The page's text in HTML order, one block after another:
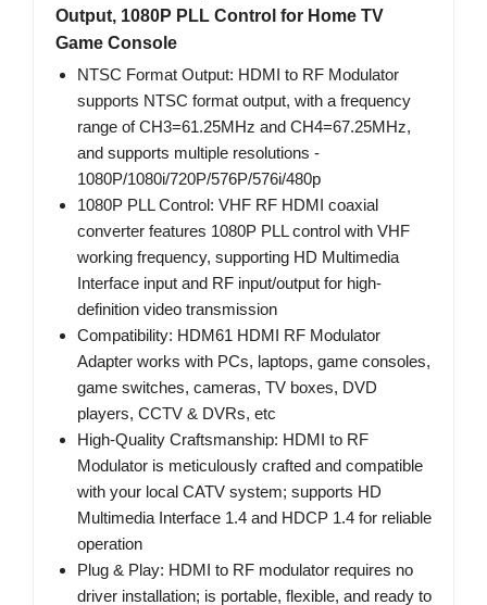
Output, 1080P PLL Control for Home TV
Game Console
NTSC Format Output: HDMI to RF Modulator
supports NTSC format output, with a frequency
range of CH3=61.25MHz and CH4=67.25MHz,
and supports multiple resolutions -
1080P/1080i/720P/576P/576i/480p
1080P PLL Control: VHF RF HDMI coaxial
converter features 1080P PLL control with VHF
working frequency, supporting HD Multimedia
Interface input and RF input/output for high-
definition video transmission
Compatibility: HDM61 HDMI RF Modulator
Adapter works with PCs, laptops, game consoles,
game switches, cameras, TV boxes, DVD
players, CCTV & DVRs, etc
High-Quality Craftsmanship: HDMI to RF
Modulator is meticulously crafted and compatible
with your local CATV system; supports HD
Multimedia Interface 1.4 and HDCP 1.4 for reliable
operation
Plug & Play: HDMI to RF modulator requires no
driver installation; is portable, flexible, and ready to